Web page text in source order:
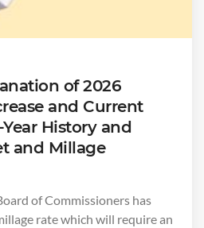
of 2026
and Current
History and
and Millage
of Commissioners has
rate which will require an